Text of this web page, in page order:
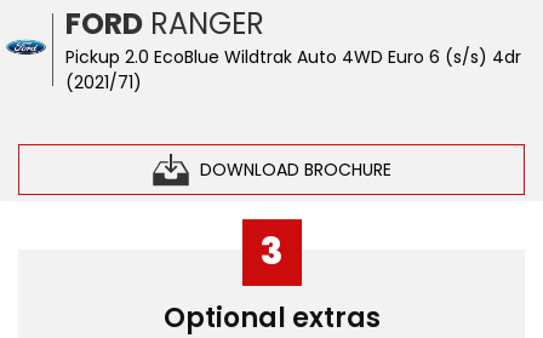
FORD RANGER
Pickup 2.0 EcoBlue Wildtrak Auto 4WD Euro 6 (s/s) 4dr
(2021/71)
DOWNLOAD BROCHURE
3
Optional extras